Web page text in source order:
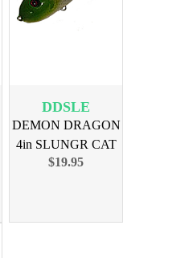
DDSLE
DEMON DRAGON
4in SLUNGR CAT
EDITN 4PK
$19.95